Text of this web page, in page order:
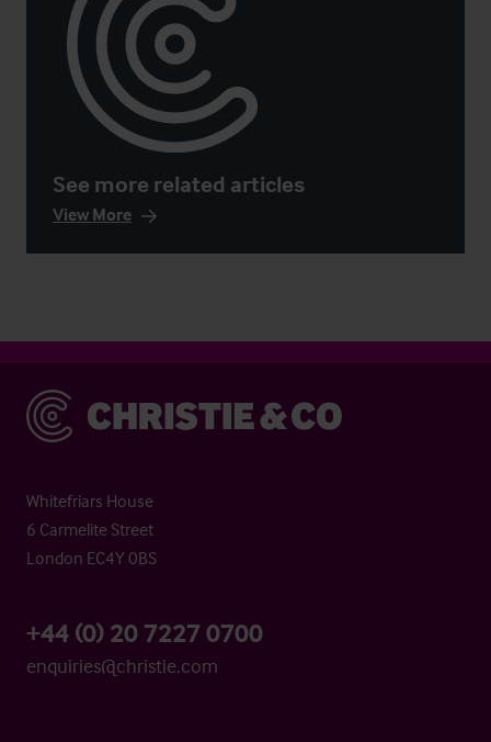
See more related articles
View More
Christie & Co
Whitefriars House
6 Carmelite Street
London EC4Y 0BS
+44 (0) 20 7227 0700
enquiries@christie.com